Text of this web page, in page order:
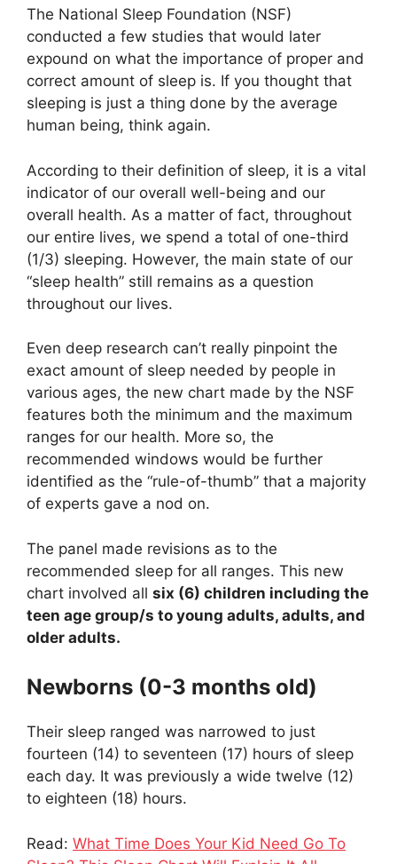
The National Sleep Foundation (NSF)
conducted a few studies that would later
expound on what the importance of proper and
correct amount of sleep is. If you thought that
sleeping is just a thing done by the average
human being, think again.
According to their definition of sleep, it is a vital
indicator of our overall well-being and our
overall health. As a matter of fact, throughout
our entire lives, we spend a total of one-third
(1/3) sleeping. However, the main state of our
“sleep health” still remains as a question
throughout our lives.
Even deep research can’t really pinpoint the
exact amount of sleep needed by people in
various ages, the new chart made by the NSF
features both the minimum and the maximum
ranges for our health. More so, the
recommended windows would be further
identified as the “rule-of-thumb” that a majority
of experts gave a nod on.
The panel made revisions as to the
recommended sleep for all ranges. This new
chart involved all six (6) children including the
teen age group/s to young adults, adults, and
older adults.
Newborns (0-3 months old)
Their sleep ranged was narrowed to just
fourteen (14) to seventeen (17) hours of sleep
each day. It was previously a wide twelve (12)
to eighteen (18) hours.
Read: What Time Does Your Kid Need Go To